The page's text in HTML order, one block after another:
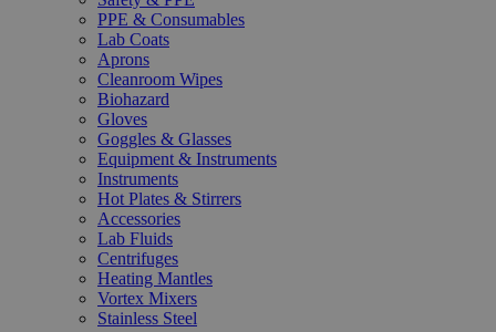
PPE & Consumables
Lab Coats
Aprons
Cleanroom Wipes
Biohazard
Gloves
Goggles & Glasses
Equipment & Instruments
Instruments
Hot Plates & Stirrers
Accessories
Lab Fluids
Centrifuges
Heating Mantles
Vortex Mixers
Stainless Steel